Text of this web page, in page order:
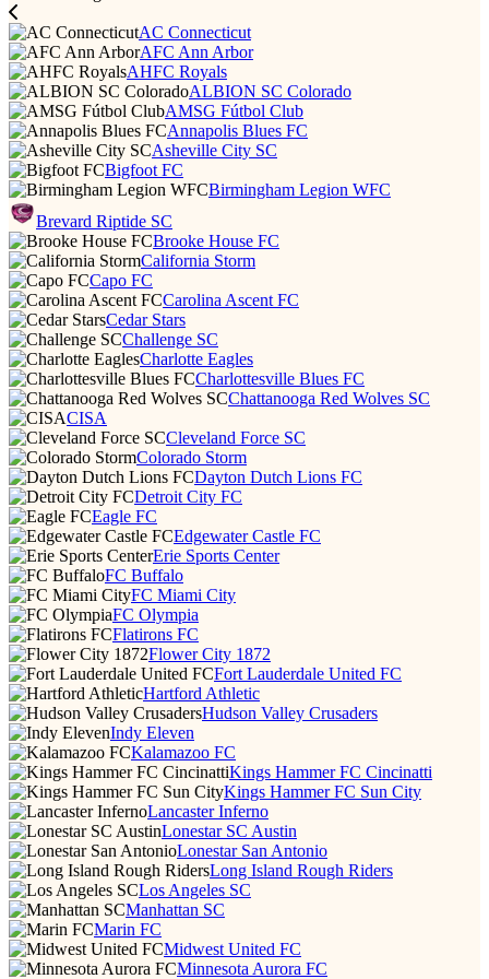
AC Connecticut
AFC Ann Arbor
AHFC Royals
ALBION SC Colorado
AMSG Fútbol Club
Annapolis Blues FC
Asheville City SC
Bigfoot FC
Birmingham Legion WFC
Brevard Riptide SC
Brooke House FC
California Storm
Capo FC
Carolina Ascent FC
Cedar Stars
Challenge SC
Charlotte Eagles
Charlottesville Blues FC
Chattanooga Red Wolves SC
CISA
Cleveland Force SC
Colorado Storm
Dayton Dutch Lions FC
Detroit City FC
Eagle FC
Edgewater Castle FC
Erie Sports Center
FC Buffalo
FC Miami City
FC Olympia
Flatirons FC
Flower City 1872
Fort Lauderdale United FC
Hartford Athletic
Hudson Valley Crusaders
Indy Eleven
Kalamazoo FC
Kings Hammer FC Cincinatti
Kings Hammer FC Sun City
Lancaster Inferno
Lonestar SC Austin
Lonestar San Antonio
Long Island Rough Riders
Los Angeles SC
Manhattan SC
Marin FC
Midwest United FC
Minnesota Aurora FC